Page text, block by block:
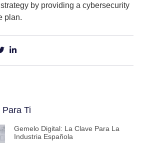
by providing a cybersecurity
plan.
Ti
Gemelo Digital: La Clave Para La
Industria Española